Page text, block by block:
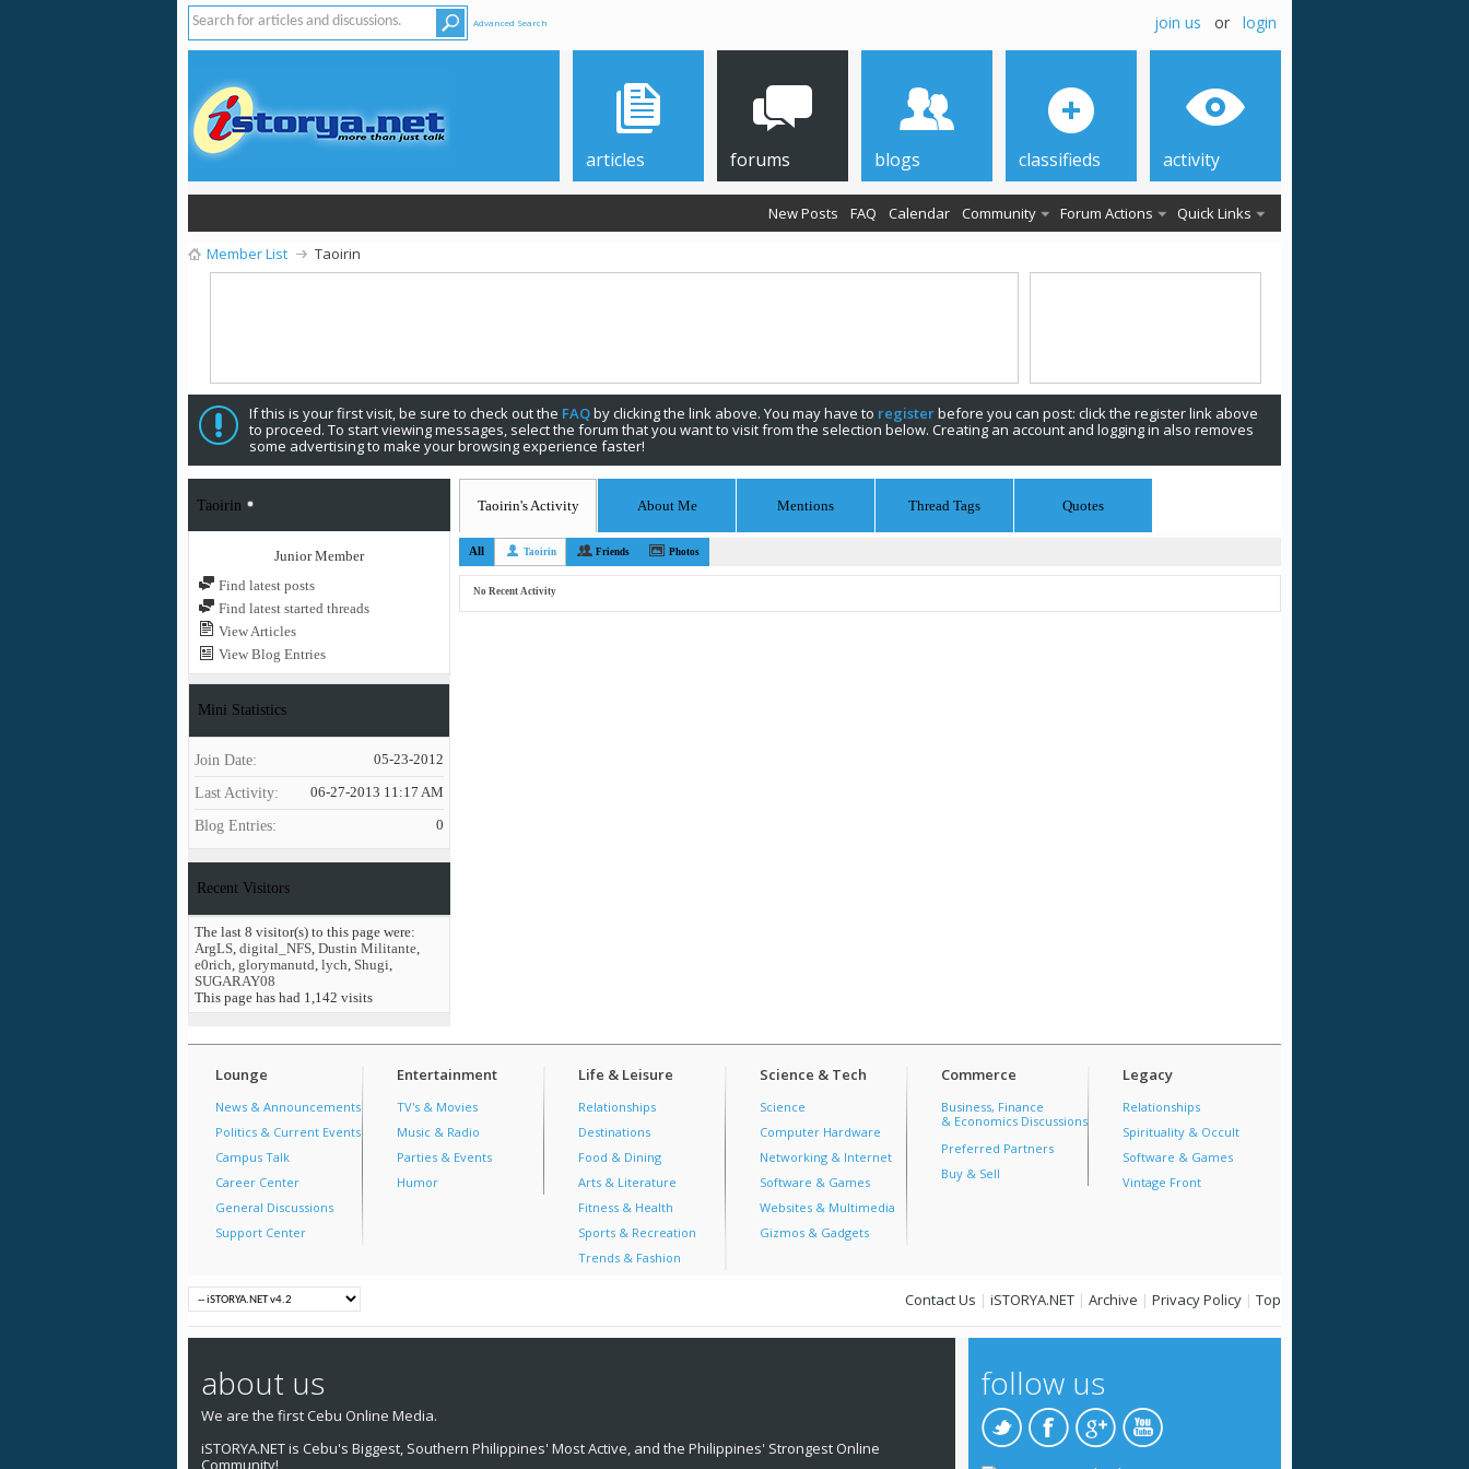
Advanced Search join us or login
articles forums
New Posts FAQ Calendar Community Forum Actions Quick Links
blogs classifieds activity
Member List Taoirin
If this is your first visit, be sure to check out the FAQby clicking the link above. You may have to registerbefore you can post: click the register link above
to proceed. To start viewing messages, select the forum that you want to visit from the selection below. Creating an account and logging in also removes
some advertising to make your browsing experience faster!
Taoirin
Junior Member
Find latest posts
Find latest started threads
View Articles
View Blog Entries
Mini Statistics
Join Date 05-23-2012
Last Activity 06-27-2013 11:17 AM
Blog Entries 0
Recent Visitors
The last 8 visitor(s) to this page were:
ArgLS, digital_NFS, Dustin Militante,
e0rich, glorymanutd, lych, Shugi,
SUGARAY08
This page has had 1,142 visits
Taoirin's Activity About Me Mentions Thread Tags Quotes
All Taoirin Friends Photos
No Recent Activity
Lounge
News & Announcements
Politics & Current Events
Campus Talk
Career Center
General Discussions
Support Center
Entertainment
TV's & Movies
Music & Radio
Parties & Events
Humor
Life & Leisure
Relationships
Destinations
Food & Dining
Arts & Literature
Fitness & Health
Sports & Recreation
Trends & Fashion
Science & Tech
Science
Computer Hardware
Networking & Internet
Software & Games
Websites & Multimedia
Gizmos & Gadgets
Commerce
Business, Finance
& Economics Discussions
Preferred Partners
Buy & Sell
Legacy
Relationships
Spirituality & Occult
Software & Games
Vintage Front
Contact Us | iSTORYA.NET | Archive | Privacy Policy | Top
about us
We are the first Cebu Online Media.
iSTORYA.NET is Cebu's Biggest, Southern Philippines' Most Active, and the Philippines' Strongest Online
Community!
follow us